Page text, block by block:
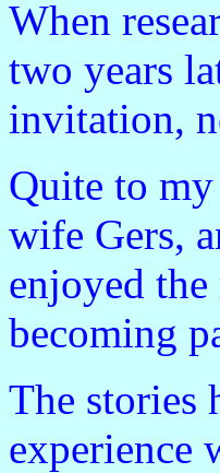
When
two years
invitation,
Quite to
wife Gers,
enjoyed
becoming
The stories
experience